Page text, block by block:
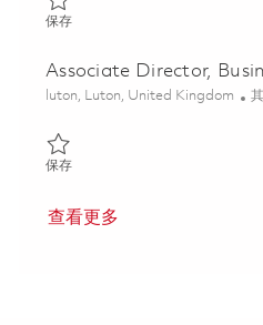
保存保存 Principal Specialist,
Associate Director,
位置
luton, Luton, United Kingdom
保存保存 Associate Director,
查看更多